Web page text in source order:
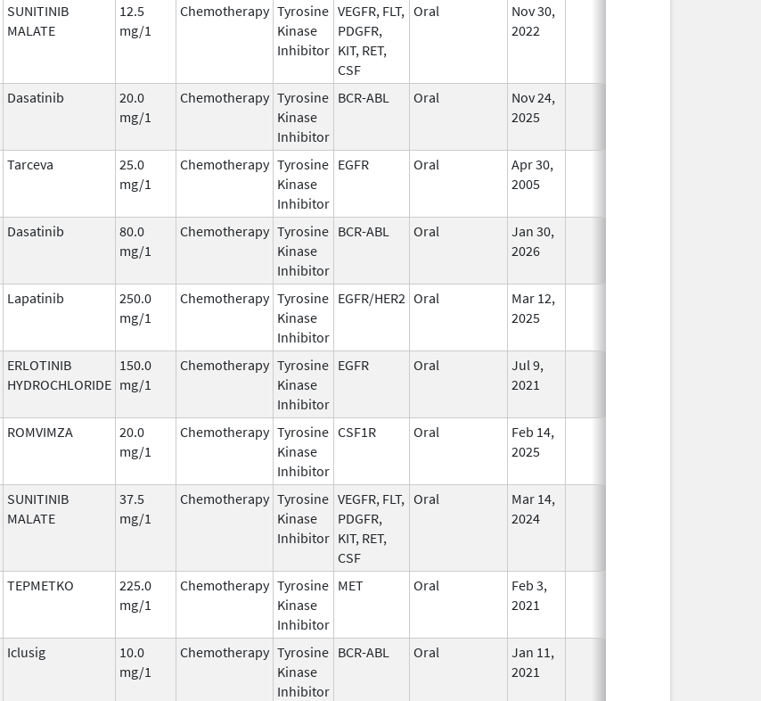
SUNITINIB
MALATE
12.5
mg/1
Chemotherapy Tyrosine
Kinase
Inhibitor
VEGFR, FLT,
PDGFR,
KIT, RET,
CSF
Oral
Nov 30,
2022
Dasatinib
20.0
mg/1
Chemotherapy Tyrosine
Kinase
Inhibitor
BCR-ABL Oral
Nov 24,
2025
Tarceva
25.0
mg/1
Chemotherapy Tyrosine
Kinase
Inhibitor
EGFR Oral
Apr 30,
2005
Dasatinib
80.0
mg/1
Chemotherapy Tyrosine
Kinase
Inhibitor
BCR-ABL Oral
Jan 30,
2026
Lapatinib
250.0
mg/1
Chemotherapy Tyrosine
Kinase
Inhibitor
EGFR/HER2 Oral
Mar 12,
2025
ERLOTINIB
HYDROCHLORIDE
150.0
mg/1
Chemotherapy Tyrosine
Kinase
Inhibitor
EGFR Oral
Jul 9,
2021
ROMVIMZA
20.0
mg/1
Chemotherapy Tyrosine
Kinase
Inhibitor
CSF1R Oral
Feb 14,
2025
SUNITINIB
MALATE
37.5
mg/1
Chemotherapy Tyrosine
Kinase
Inhibitor
VEGFR, FLT,
PDGFR,
KIT, RET,
CSF
Oral
Mar 14,
2024
TEPMETKO
225.0
mg/1
Chemotherapy Tyrosine
Kinase
Inhibitor
MET Oral
Feb 3,
2021
Iclusig
10.0
mg/1
Chemotherapy Tyrosine
Kinase
Inhibitor
BCR-ABL Oral
Jan 11,
2021